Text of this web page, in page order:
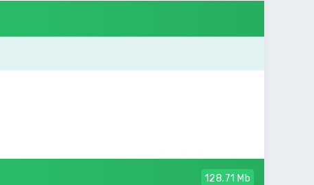
128.71 Mb